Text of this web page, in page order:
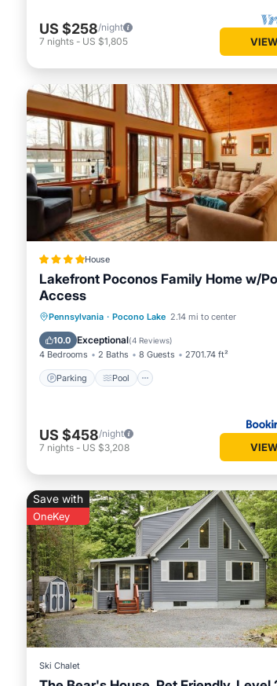
US $258/night
7 nights - US $1,805
House
Lakefront Poconos Family Home w/
Access
Pennsylvania · Pocono Lake 2.14 mi to center
10.0 Exceptional(4 Reviews)
4 Bedrooms 2 Baths 8 Guests 2701.74 ft²
Parking Pool
Parking Pool
Balcony/Terrace
View
US $458/night
7 nights - US $3,208
Save with
OneKey
Ski Chalet